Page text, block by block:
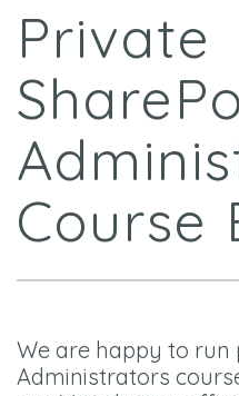
Private
Course
We are happy to run
Administrators